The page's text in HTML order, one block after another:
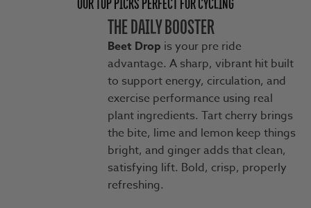
OUR TOP PICKS PERFECT FOR CYCLING
THE DAILY BOOSTER
Beet Drop is your pre ride
advantage. A sharp, vibrant hit built
to support energy, circulation, and
exercise performance using real
plant ingredients. Tart cherry brings
the bite, lime and lemon keep things
bright, and ginger adds that clean,
satisfying lift. Bold, crisp, properly
refreshing.